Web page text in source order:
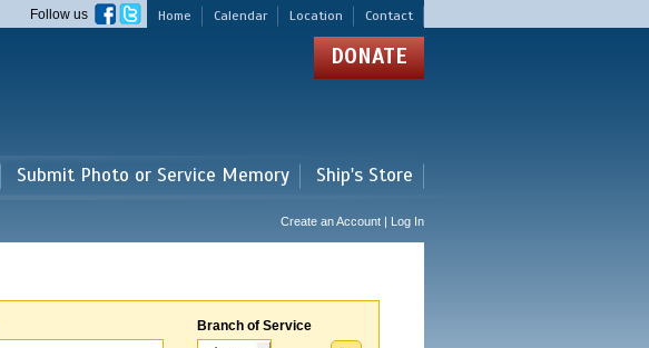
Home Calendar Location Contact
Follow us
DONATE
Submit Photo or Service Memory Ship's Store
Create an Account | Log In
Branch of Service